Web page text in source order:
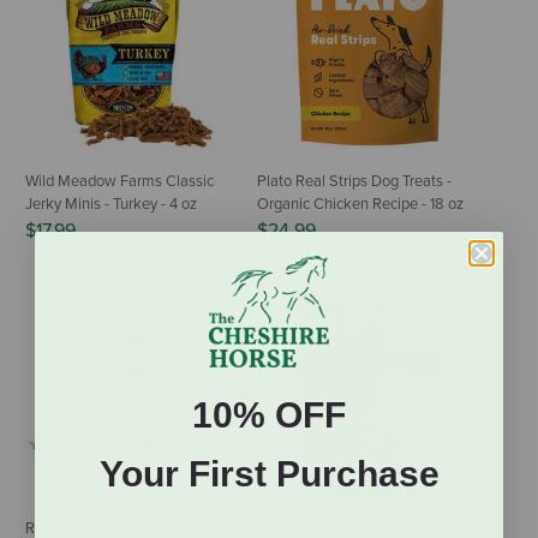
Wild Meadow Farms Classic
Jerky Minis - Turkey - 4 oz
$17.99
Plato Real Strips Dog Treats -
Organic Chicken Recipe - 18 oz
$24.99
RedBarn Collagen Stick
10% OFF
Your First Purchase